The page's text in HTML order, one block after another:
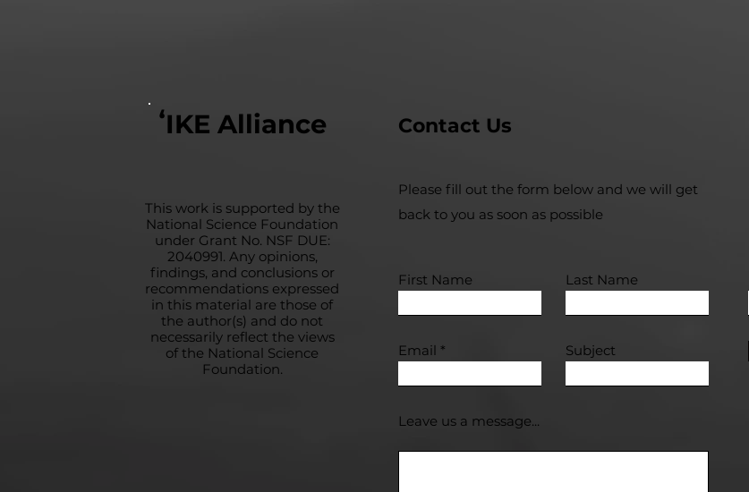
ʻIKE Alliance
This work is supported by the
National Science Foundation
under Grant No. NSF DUE:
2040991. Any opinions,
findings, and conclusions or
recommendations expressed
in this material are those of
the author(s) and do not
necessarily reflect the views
of the National Science
Foundation.
Contact Us
Please fill out the form below and we will get
back to you as soon as possible
First Name Last Name
Email Subject
Leave us a message...